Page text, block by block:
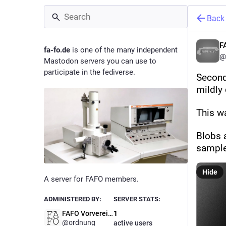
fa-fo.de is one of the many independent
Mastodon servers you can use to
participate in the fediverse.
A server for FAFO members.
ADMINISTERED BY:
FAFO Vorverein Admins
@ordnung
SERVER STATS:
1
active users
Back
mildly
This
Blobs
Hide